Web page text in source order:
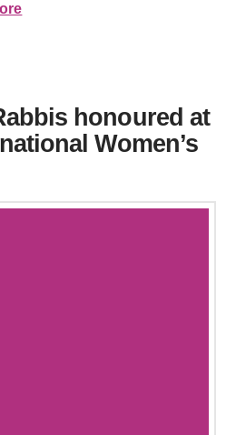
honoured at
Women’s